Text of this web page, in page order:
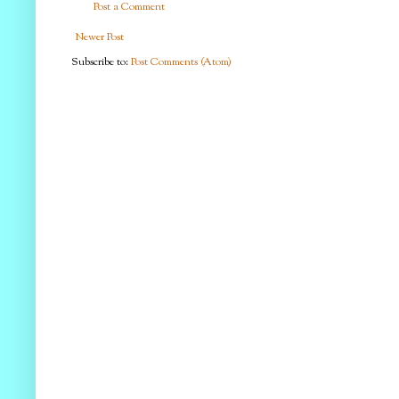
Post a Comment
Newer Post
Subscribe to:Post Comments (Atom)